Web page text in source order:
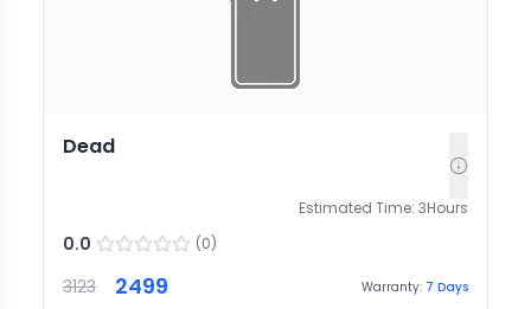
Dead
Estimated Time: 3Hours
0.0 (0)
3123 2499 Warranty: 7 Days